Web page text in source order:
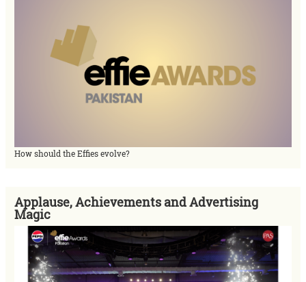
How should the Effies evolve?
Applause, Achievements and Advertising
Magic